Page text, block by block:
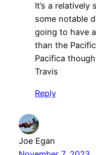
It’s a relatively
some notable
going to have
than the
Pacifica
Travis
Reply
Joe Egan